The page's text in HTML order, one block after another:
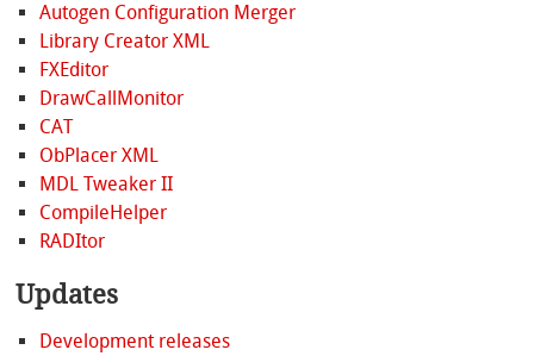
Autogen Configuration Merger
Library Creator XML
FXEditor
DrawCallMonitor
CAT
ObPlacer XML
MDL Tweaker II
CompileHelper
RADItor
Updates
Development releases